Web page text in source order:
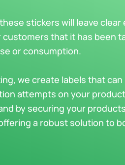
stickers will leave clear
that it has been
or consumption.
we create labels that
attempts on your
by securing your
a robust solution to